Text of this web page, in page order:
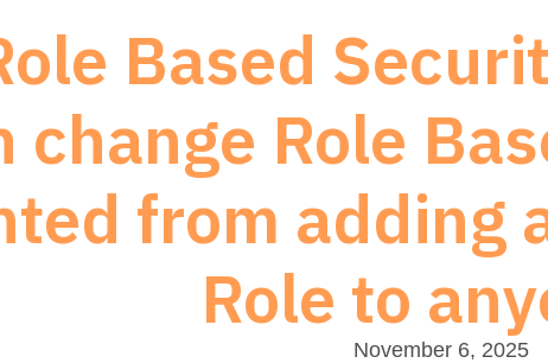
Based
change Role
from adding
Role to
November 6, 2025